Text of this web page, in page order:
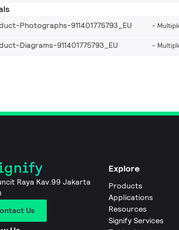
Photographs-911401775793_EU
Diagrams-911401775793_EU
Raya Kav.99 Jakarta
Us
Explore
Products
Applications
Resources
Signify Services